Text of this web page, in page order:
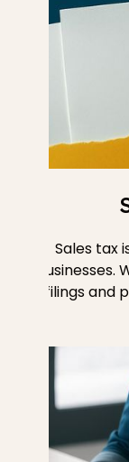
Sales tax
filings and